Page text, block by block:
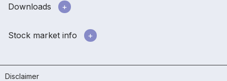
Downloads
Stock market info
Disclaimer